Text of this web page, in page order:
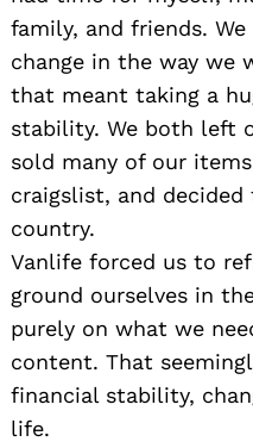
family, and friends.
change in the way we
that meant taking a
stability. We both left
sold many of our
craigslist, and
country.
Vanlife forced us to
ground ourselves in
purely on what we
content. That
financial stability,
life.